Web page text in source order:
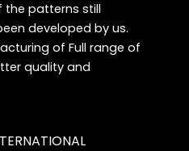
the patterns still
developed by us.
of Full range of
quality and